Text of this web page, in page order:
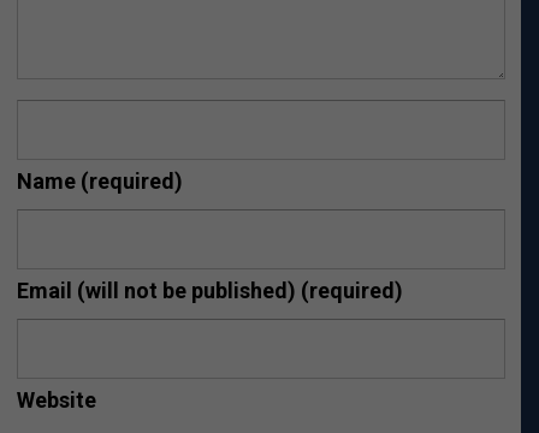
Name (required)
Email (will not be published) (required)
Website